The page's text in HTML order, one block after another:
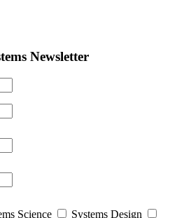
Newsletter
Science Systems Design